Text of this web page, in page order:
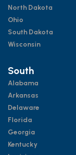
North Dakota
Ohio
South Dakota
Wisconsin
South
Alabama
Arkansas
Delaware
Florida
Georgia
Kentucky